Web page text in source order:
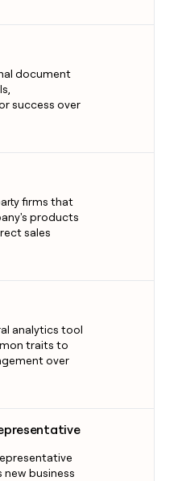
document
success over
firms that
products
sales
analytics tool
traits to
over
new business